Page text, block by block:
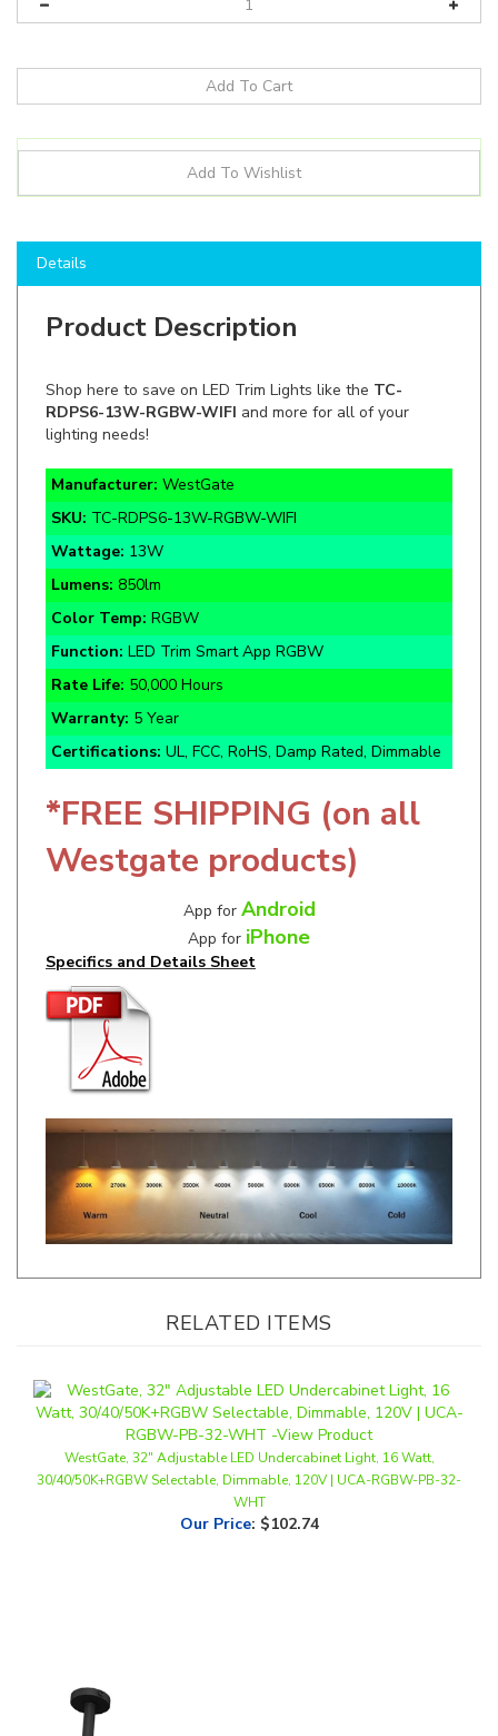
Product Description
lighting needs!
Manufacturer:
SKU:TC-RDPS6-13W-RGBW-WIFI
Wattage:13W
Lumens:850lm
Color Temp:RGBW
Function:LED Trim Smart App RGBW
Rate Life: 50,000 Hours
Warranty:5 Year
Certifications: UL, FCC, RoHS, Damp Rated, Dimmable
*FREE SHIPPING (on all
Westgate products)
App for Android
App foriPhone
Specifics and Details Sheet
RELATED ITEMS
WestGate, 32" Adjustable LED Undercabinet Light, 16 Watt,
30/40/50K+RGBW Selectable, Dimmable, 120V | UCA-RGBW-PB-32-
WHT
Our Price:$102.74